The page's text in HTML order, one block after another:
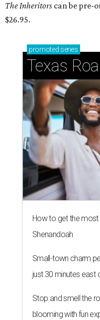
The Inheritors can be pre-
$26.95.
promoted series
Texas
How to get the
Shenandoah
Small-town charm
just 30 minutes east
Stop and smell the
blooming with fun